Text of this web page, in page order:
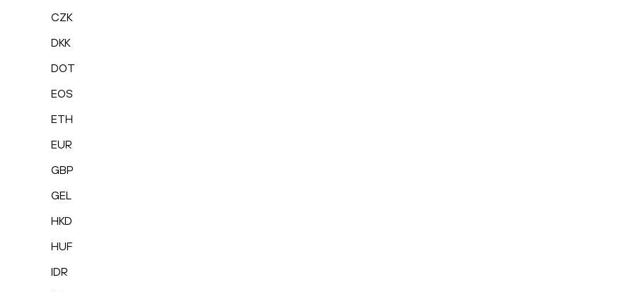
CZK
DKK
DOT
EOS
ETH
EUR
GBP
GEL
HKD
HUF
IDR